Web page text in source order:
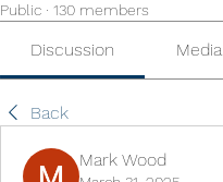
Public · 130 members
Discussion Media
Back
Mark Wood